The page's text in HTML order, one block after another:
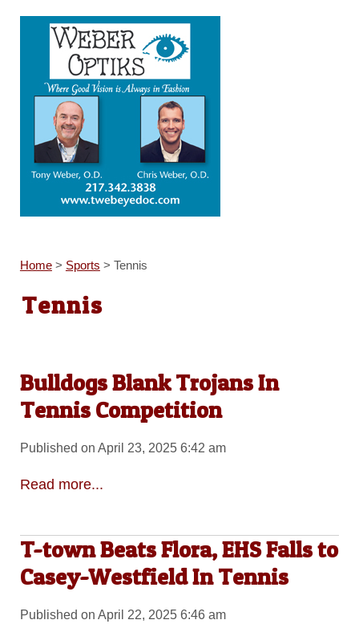
Home> Sports > Tennis
Tennis
Bulldogs Blank Trojans In
Tennis Competition
Published on April 23, 2025 6:42 am
Read more...
T-town Beats Flora, EHS Falls to
Casey-Westfield In Tennis
Published on April 22, 2025 6:46 am